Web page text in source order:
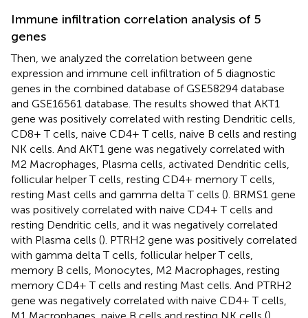
Immune infiltration correlation analysis of 5
genes
Then, we analyzed the correlation between gene
expression and immune cell infiltration of 5 diagnostic
genes in the combined database of GSE58294 database
and GSE16561 database. The results showed that AKT1
gene was positively correlated with resting Dendritic cells,
CD8+ T cells, naive CD4+ T cells, naive B cells and resting
NK cells. And AKT1 gene was negatively correlated with
M2 Macrophages, Plasma cells, activated Dendritic cells,
follicular helper T cells, resting CD4+ memory T cells,
resting Mast cells and gamma delta T cells (). BRMS1 gene
was positively correlated with naive CD4+ T cells and
resting Dendritic cells, and it was negatively correlated
with Plasma cells (). PTRH2 gene was positively correlated
with gamma delta T cells, follicular helper T cells,
memory B cells, Monocytes, M2 Macrophages, resting
memory CD4+ T cells and resting Mast cells. And PTRH2
gene was negatively correlated with naive CD4+ T cells,
M1 Macrophages, naive B cells and resting NK cells ().